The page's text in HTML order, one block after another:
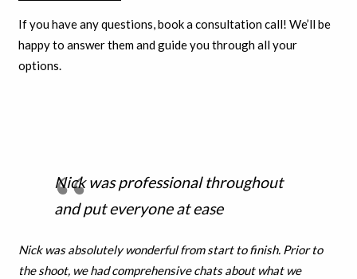
If you have any questions, book a consultation call! We’ll be
happy to answer them and guide you through all your
options.
Nick was professional throughout
and put everyone at ease
Nick was absolutely wonderful from start to finish. Prior to
the shoot, we had comprehensive chats about what we